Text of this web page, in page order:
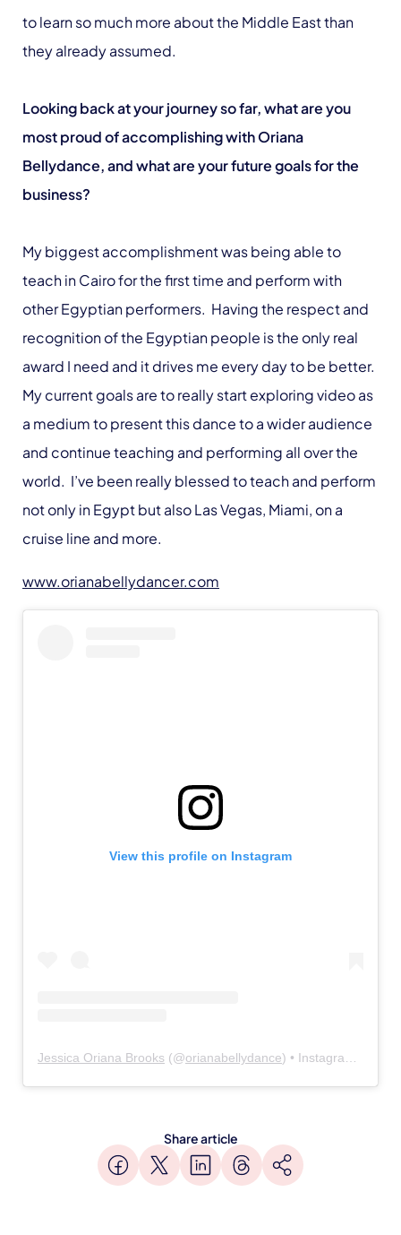
to learn so much more about the Middle East than
they already assumed.
Looking back at your journey so far, what are you
most proud of accomplishing with Oriana
Bellydance, and what are your future goals for the
business?
My biggest accomplishment was being able to
teach in Cairo for the first time and perform with
other Egyptian performers. Having the respect and
recognition of the Egyptian people is the only real
award I need and it drives me every day to be better.
My current goals are to really start exploring video as
a medium to present this dance to a wider audience
and continue teaching and performing all over the
world. I’ve been really blessed to teach and perform
not only in Egypt but also Las Vegas, Miami, on a
cruise line and more.
www.orianabellydancer.com
View this profile on Instagram
Jessica Oriana Brooks (@orianabellydance) • Instagram photos and videos
Share article